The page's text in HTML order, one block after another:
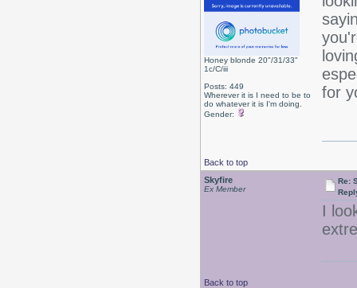
Honey blonde 20"/31/33"
1c/C/iii
Posts: 449
Wherever it is I need to be to
do whatever it is I'm doing.
Gender:
for
Back to top
Skyfire
Ex Member
Re:
I
Back to top